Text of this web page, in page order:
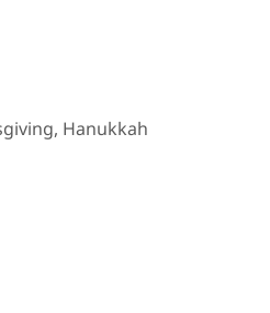
Hanukkah